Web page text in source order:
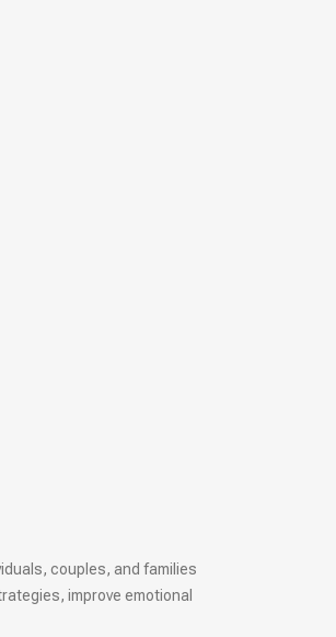
couples, and families
improve emotional